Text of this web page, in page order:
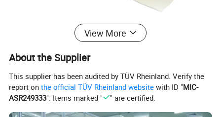
Application:
View More
About the Supplier
This supplier has been audited by TÜV Rheinland. Verify the
report onthe official TÜV Rheinland website with ID "MIC-
ASR249333". Items marked " " are certified.